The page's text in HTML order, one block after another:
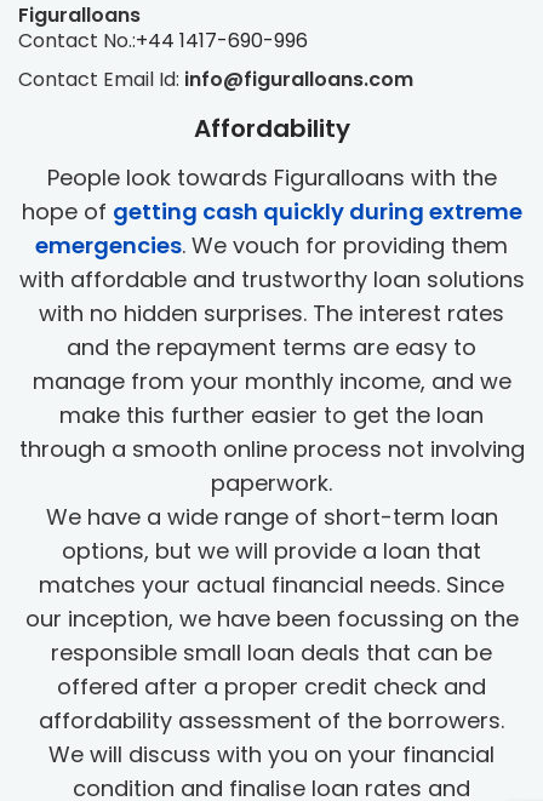
Figuralloans
Contact No.:+44 1417-690-996
Contact Email Id: info@figuralloans.com
Affordability
People look towards Figuralloans with the
hope of getting cash quickly during extreme
emergencies. We vouch for providing them
with affordable and trustworthy loan solutions
with no hidden surprises. The interest rates
and the repayment terms are easy to
manage from your monthly income, and we
make this further easier to get the loan
through a smooth online process not involving
paperwork.
We have a wide range of short-term loan
options, but we will provide a loan that
matches your actual financial needs. Since
our inception, we have been focussing on the
responsible small loan deals that can be
offered after a proper credit check and
affordability assessment of the borrowers.
We will discuss with you on your financial
condition and finalise loan rates and